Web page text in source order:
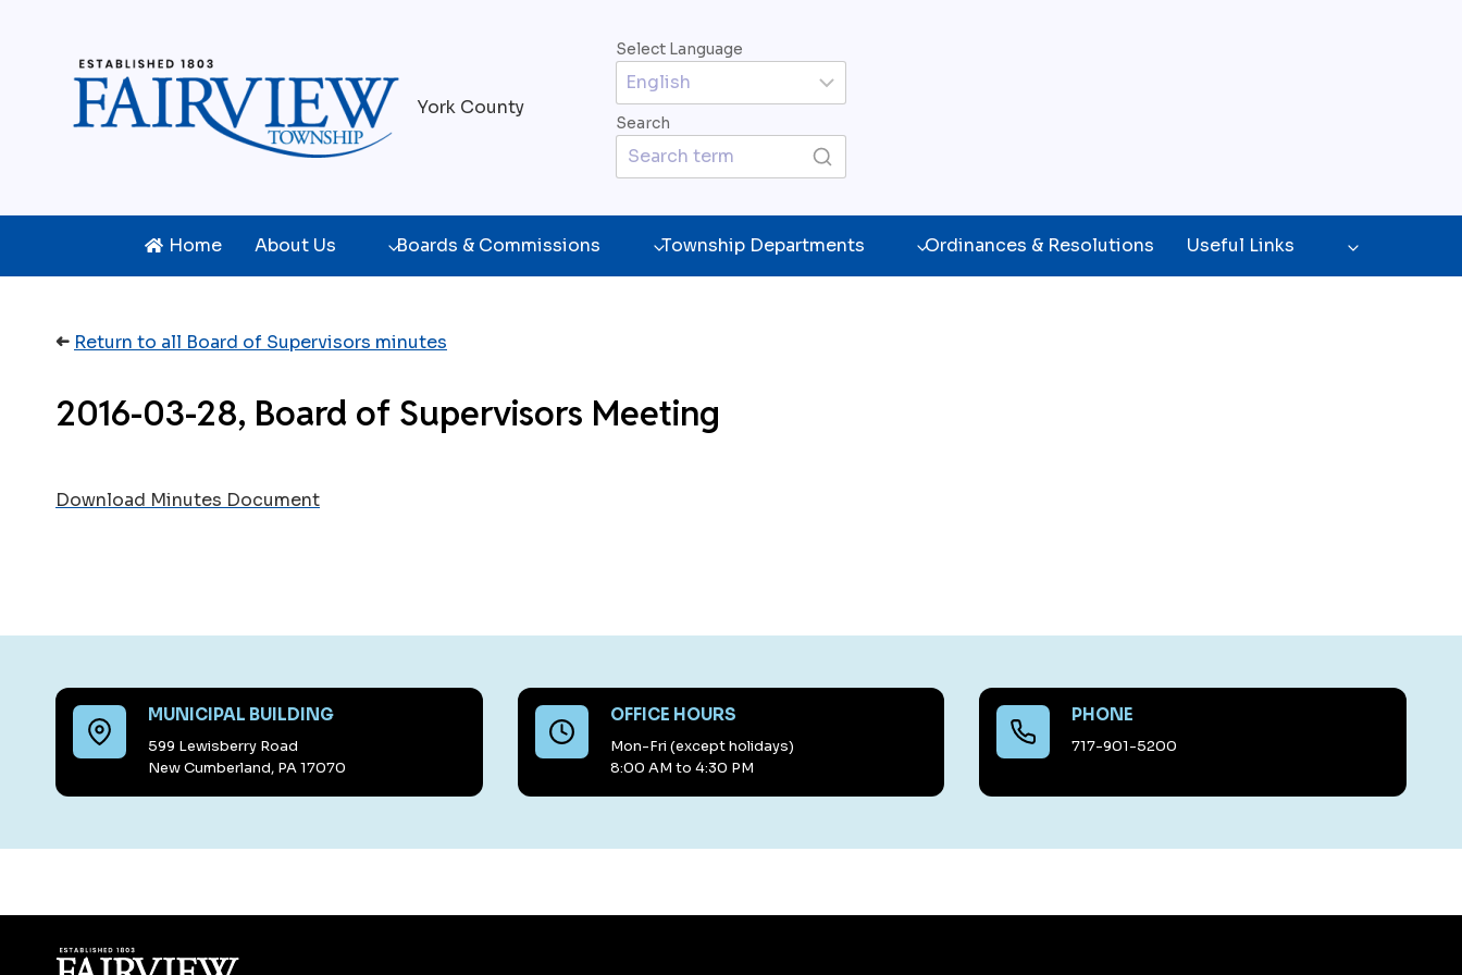
York County
Select Language
Search
Home About Us Boards & Commissions Township Departments Ordinances & Resolutions Useful Links
➜ Return to all Board of Supervisors minutes
2016-03-28, Board of Supervisors Meeting
Download Minutes Document
MUNICIPAL BUILDING
599 Lewisberry Road
New Cumberland, PA 17070
OFFICE HOURS
Mon-Fri (except holidays)
8:00 AM to 4:30 PM
PHONE
717-901-5200